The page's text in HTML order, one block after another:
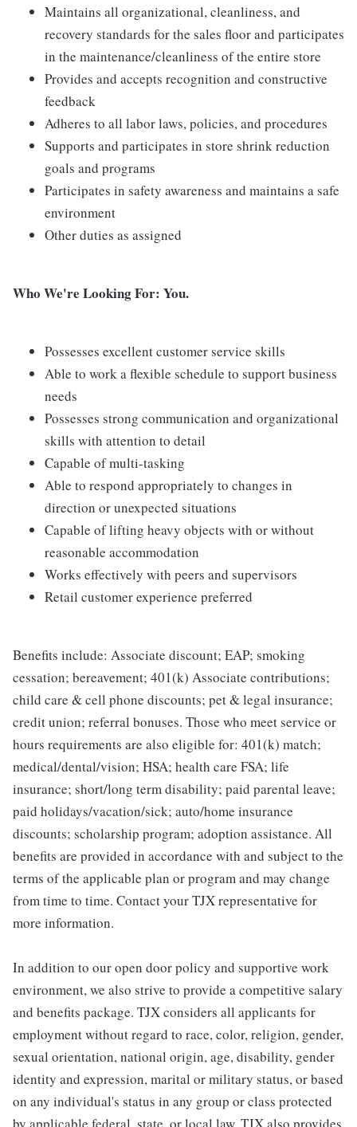
Maintains all organizational, cleanliness, and
recovery standards for the sales floor and participates
in the maintenance/cleanliness of the entire store
Provides and accepts recognition and constructive
feedback
Adheres to all labor laws, policies, and procedures
Supports and participates in store shrink reduction
goals and programs
Participates in safety awareness and maintains a safe
environment
Other duties as assigned
Who We're Looking For: You.
Possesses excellent customer service skills
Able to work a flexible schedule to support business
needs
Possesses strong communication and organizational
skills with attention to detail
Capable of multi-tasking
Able to respond appropriately to changes in
direction or unexpected situations
Capable of lifting heavy objects with or without
reasonable accommodation
Works effectively with peers and supervisors
Retail customer experience preferred
Benefits include: Associate discount; EAP; smoking
cessation; bereavement; 401(k) Associate contributions;
child care & cell phone discounts; pet & legal insurance;
credit union; referral bonuses. Those who meet service or
hours requirements are also eligible for: 401(k) match;
medical/dental/vision; HSA; health care FSA; life
insurance; short/long term disability; paid parental leave;
paid holidays/vacation/sick; auto/home insurance
discounts; scholarship program; adoption assistance. All
benefits are provided in accordance with and subject to the
terms of the applicable plan or program and may change
from time to time. Contact your TJX representative for
more information.
In addition to our open door policy and supportive work
environment, we also strive to provide a competitive salary
and benefits package. TJX considers all applicants for
employment without regard to race, color, religion, gender,
sexual orientation, national origin, age, disability, gender
identity and expression, marital or military status, or based
on any individual's status in any group or class protected